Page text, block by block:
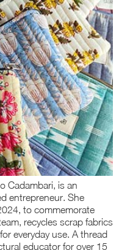
Cadambari, is an
entrepreneur. She
to commemorate
recycles scrap fabrics
everyday use. A thread
educator for over 15